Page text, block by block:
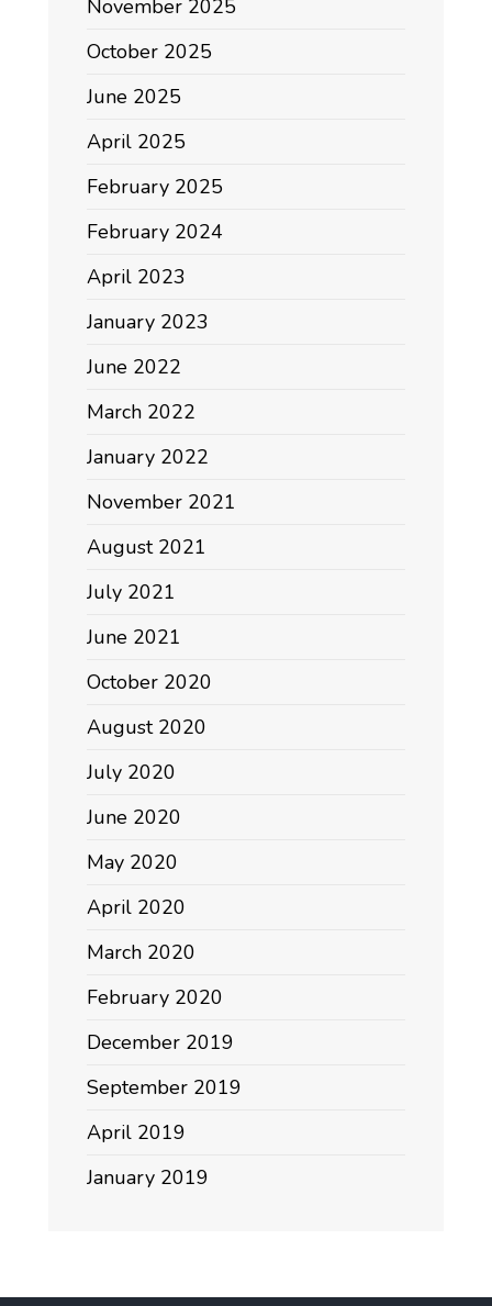
November 2025
October 2025
June 2025
April 2025
February 2025
February 2024
April 2023
January 2023
June 2022
March 2022
January 2022
November 2021
August 2021
July 2021
June 2021
October 2020
August 2020
July 2020
June 2020
May 2020
April 2020
March 2020
February 2020
December 2019
September 2019
April 2019
January 2019